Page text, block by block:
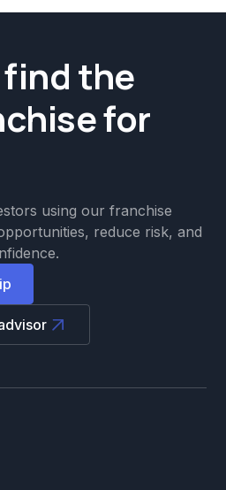
find the
for
using our franchise
reduce risk, and